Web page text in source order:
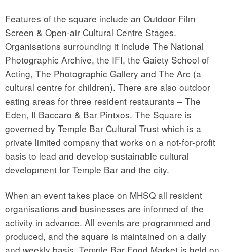
Features of the square include an Outdoor Film
Screen & Open-air Cultural Centre Stages.
Organisations surrounding it include The National
Photographic Archive, the IFI, the Gaiety School of
Acting, The Photographic Gallery and The Arc (a
cultural centre for children). There are also outdoor
eating areas for three resident restaurants – The
Eden, Il Baccaro & Bar Pintxos. The Square is
governed by Temple Bar Cultural Trust which is a
private limited company that works on a not-for-profit
basis to lead and develop sustainable cultural
development for Temple Bar and the city.
When an event takes place on MHSQ all resident
organisations and businesses are informed of the
activity in advance. All events are programmed and
produced, and the square is maintained on a daily